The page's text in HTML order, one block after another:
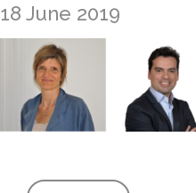
18 June 2019